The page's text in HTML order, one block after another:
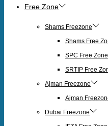
Free Zone
Shams Freezone
Shams Free
SPC Free
SRTIP Free
Ajman Freezone
Ajman
Dubai Freezone